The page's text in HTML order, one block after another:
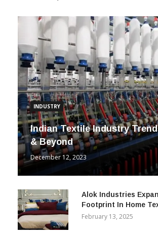
INDUSTRY
Indian Textile Industry
& Beyond
December 12, 2023
Alok Industries
Footprint In Home
February 13, 2025